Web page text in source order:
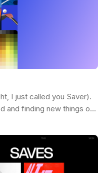
I just called you Saver).
and finding new things on